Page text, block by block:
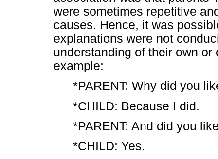
were sometimes repetitive
causes. Hence, it was
explanations were not
understanding of their own
example:
*PARENT: Why did you
*CHILD: Because I did.
*PARENT: And did you
*CHILD: Yes.